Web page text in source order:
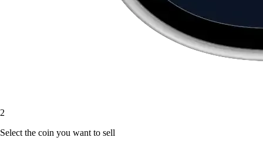
2
Select the coin you want to sell